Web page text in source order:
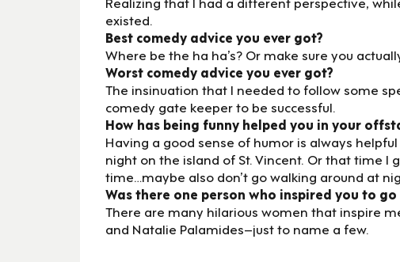
existed.
Best comedy advice you ever got?
Where be the ha ha’s? Or make sure you
Worst comedy advice you ever got?
The insinuation that I needed to follow some
comedy gate keeper to be successful.
How has being funny helped you in your
Having a good sense of humor is always
night on the island of St. Vincent. Or that time
time…maybe also don’t go walking around at
Was there one person who inspired you to
There are many hilarious women that inspire
and Natalie Palamides–just to name a few.